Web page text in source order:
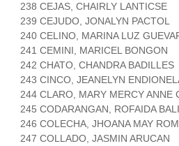
238 CEJAS, CHAIRLY LANTICSE
239 CEJUDO, JONALYN PACTOL
240 CELINO, MARINA LUZ
241 CEMINI, MARICEL BONGON
242 CHATO, CHANDRA BADILLES
243 CINCO, JEANELYN
244 CLARO, MARY MERCY ANNE
245 CODARANGAN, ROFAIDA
246 COLECHA, JHOANA MAY
247 COLLADO, JASMIN ARUCAN